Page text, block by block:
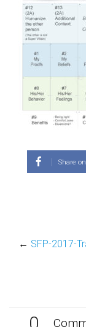
Share
← SFP-2017-